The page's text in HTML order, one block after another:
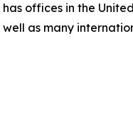
offices in the
as many